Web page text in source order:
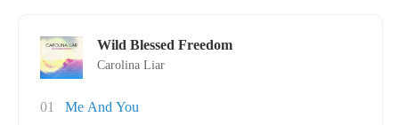
Wild Blessed Freedom
Carolina Liar
01
Me And You